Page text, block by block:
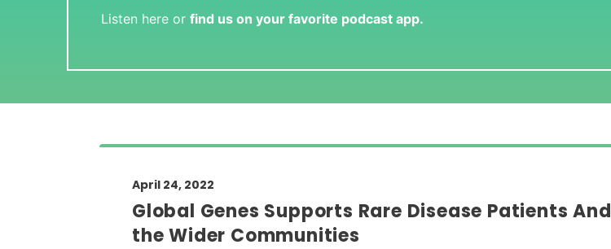
Listen here or find us on your favorite podcast app.
April 24, 2022
Global Genes Supports Rare Disease Patients And
the Wider Communities